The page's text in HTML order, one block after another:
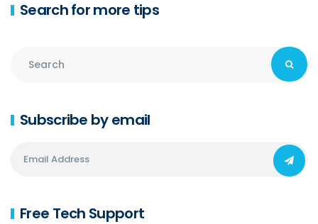
Search for more tips
Subscribe by email
Free Tech Support